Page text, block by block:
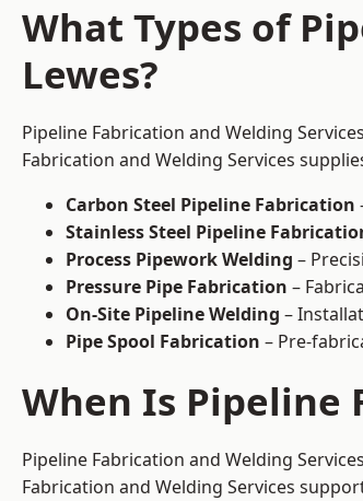
What Types of
Lewes?
Pipeline Fabrication and Welding
Fabrication and Welding Services
Carbon Steel Pipeline Fabrication
Stainless Steel Pipeline
Process Pipework Welding –
Pressure Pipe Fabrication –
On-Site Pipeline Welding –
Pipe Spool Fabrication – Pre-
When Is Pipeline
Pipeline Fabrication and Welding
Fabrication and Welding Services